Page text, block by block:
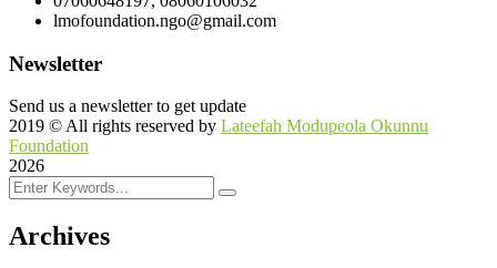
lmofoundation.ngo@gmail.com
Newsletter
Send us a newsletter to get update
2019 © All rights reserved by Lateefah Modupeola Okunnu
Foundation
2026
Archives